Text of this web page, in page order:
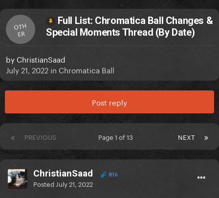
OTH
ER
Full List: Chromatica Ball Changes &
Special Moments Thread (By Date)
by ChristianSaad
July 21, 2022 in Chromatica Ball
Post reply
PREVIOUS NEXT
Page 1 of 13
ChristianSaad 816
Posted July 21, 2022